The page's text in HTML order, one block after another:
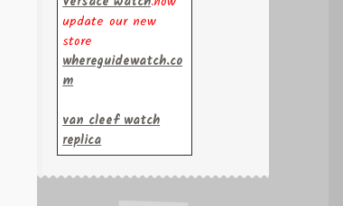
update our new
store
whereguidewatch.co
m
van cleef watch
replica